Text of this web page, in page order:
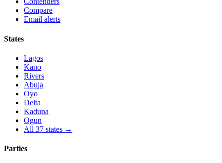
Compare
Email alerts
States
Lagos
Kano
Rivers
Abuja
Oyo
Delta
Kaduna
Ogun
All 37 states →
Parties